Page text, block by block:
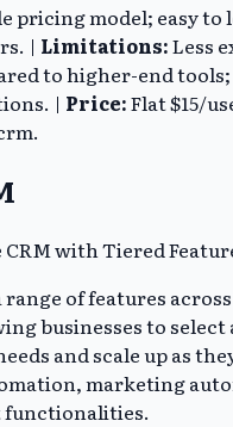
pricing model; easy to
| Limitations:Less
to higher-end tools;
| Price:Flat $15/
CRM with Tiered
range of features
businesses to select
and scale up as
marketing
functionalities.